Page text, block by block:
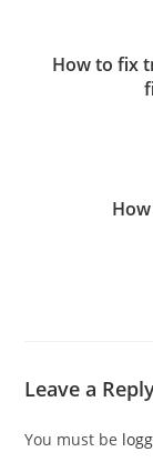
How to fix
Leave a
You must be